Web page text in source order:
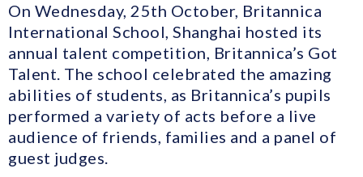
On Wednesday, 25th October, Britannica
International School, Shanghai hosted its
annual talent competition, Britannica’s Got
Talent. The school celebrated the amazing
abilities of students, as Britannica’s pupils
performed a variety of acts before a live
audience of friends, families and a panel of
guest judges.